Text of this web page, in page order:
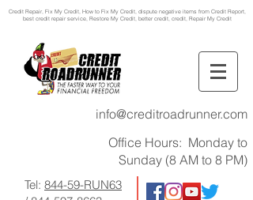
Credit Repair, Fix My Credit, How to Fix My Credit, dispute negative items from Credit Report,
best credit repair service, Restore My Credit, better credit, credit, Repair My Credit
info@creditroadrunner.com
Office Hours: Monday to
Sunday (8 AM to 8 PM)
Tel: 844-59-RUN63